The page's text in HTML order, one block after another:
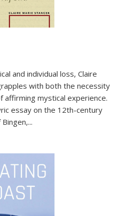
and individual loss, Claire
with both the necessity
affirming mystical experience.
essay on the 12th-century
...